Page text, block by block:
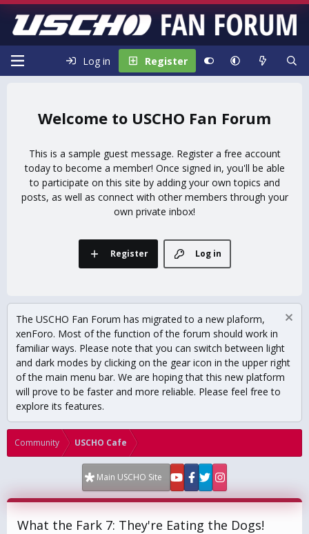
Log in Register
USCHO Fan Forum
This is a sample guest message. Register a free account
today to become a member! Once signed in, you'll be able
to participate on this site by adding your own topics and
posts, as well as connect with other members through your
own private inbox!
Log in
Register
The USCHO Fan Forum has migrated to a new plaform,
xenForo. Most of the function of the forum should work in
familiar ways. Please note that you can switch between light
and dark modes by clicking on the gear icon in the upper right
of the main menu bar. We are hoping that this new platform
will prove to be faster and more reliable. Please feel free to
explore its features.
Community USCHO Cafe
Main USCHO Site
What the Fark 7: They're Eating the Dogs!